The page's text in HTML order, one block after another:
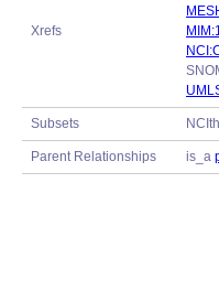
Xrefs
Subsets
Parent Relationships is_a